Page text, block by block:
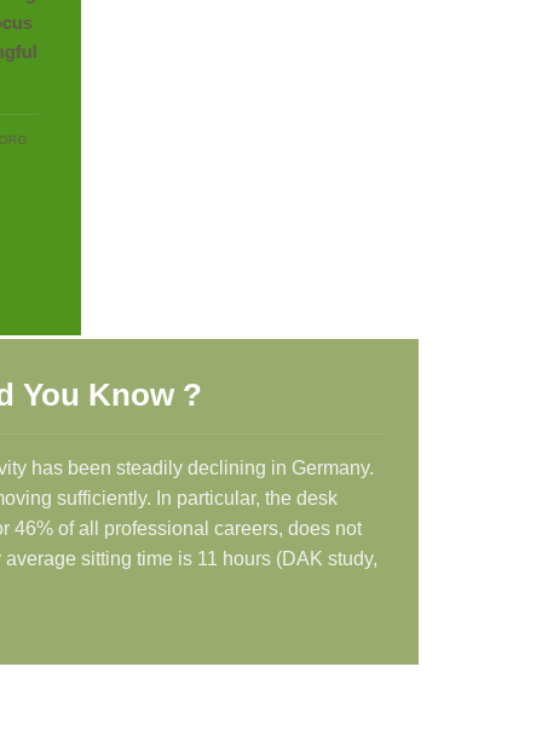
You Know ?
has been steadily declining in Germany.
sufficiently. In particular, the desk
46% of all professional careers, does not
sitting time is 11 hours (DAK study,